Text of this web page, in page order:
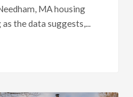
MA housing
the data suggests,...